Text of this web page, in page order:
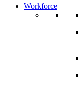
Workforce